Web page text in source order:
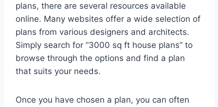
plans, there are several resources available
online. Many websites offer a wide selection of
plans from various designers and architects.
Simply search for “3000 sq ft house plans” to
browse through the options and find a plan
that suits your needs.
Once you have chosen a plan, you can often